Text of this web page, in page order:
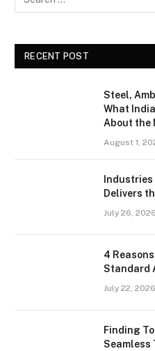
RECENT POST
Steel,
What
About the
August 1,
Industries
Delivers
July 26, 2026
4
Standard
July 22, 2026
Finding
Seamless